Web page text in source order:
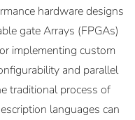
hardware designs
gate Arrays (FPGAs)
implementing custom
and parallel
traditional process of
languages can